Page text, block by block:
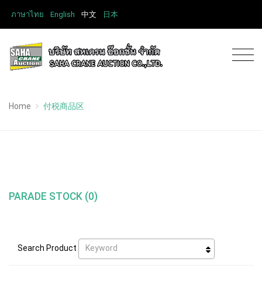
ภาษาไทย English 中文 日本
Home 付税商品区
PARADE STOCK (0)
Search Product Keyword